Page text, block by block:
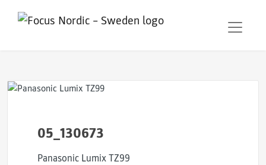
05_130673
Panasonic Lumix TZ99